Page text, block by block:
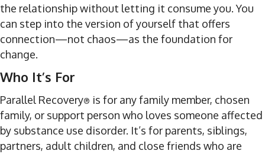
the relationship without letting it consume you. You
can step into the version of yourself that offers
connection—not chaos—as the foundation for
change.
Who It’s For
Parallel Recovery® is for any family member, chosen
family, or support person who loves someone affected
by substance use disorder. It’s for parents, siblings,
partners, adult children, and close friends who are